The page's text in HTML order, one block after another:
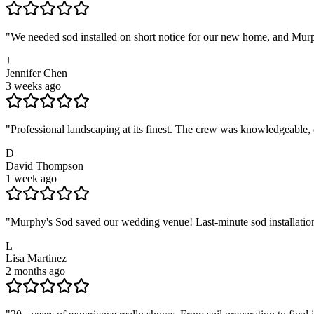
"We needed sod installed on short notice for our new home, and
J
Jennifer Chen
3 weeks ago
"Professional landscaping at its finest. The crew was
D
David Thompson
1 week ago
"Murphy's Sod saved our wedding venue! Last-minute sod
L
Lisa Martinez
2 months ago